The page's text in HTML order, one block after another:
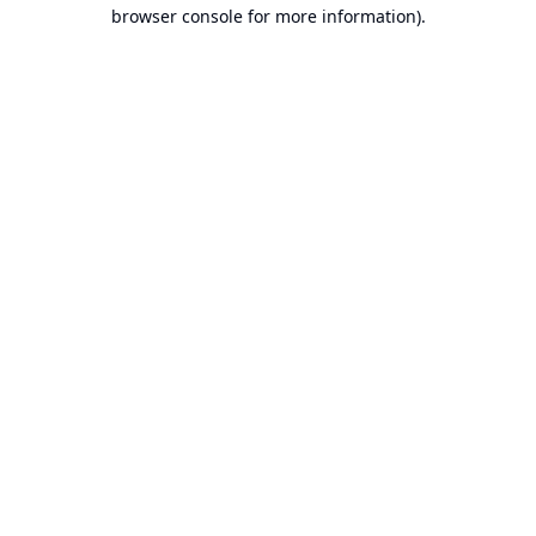
browser console for more information).